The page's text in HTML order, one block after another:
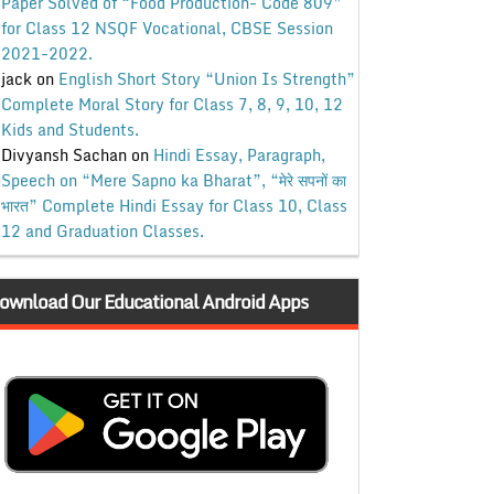
for Class 12 NSQF Vocational, CBSE Session
2021-2022.
jackon English Short Story “Union Is Strength”
Complete Moral Story for Class 7, 8, 9, 10, 12
Kids and Students.
Divyansh Sachanon Hindi Essay, Paragraph,
Speech on “Mere Sapno ka Bharat”, “मेरे सपनों का
भारत” Complete Hindi Essay for Class 10, Class
12 and Graduation Classes.
Our Educational Android Apps